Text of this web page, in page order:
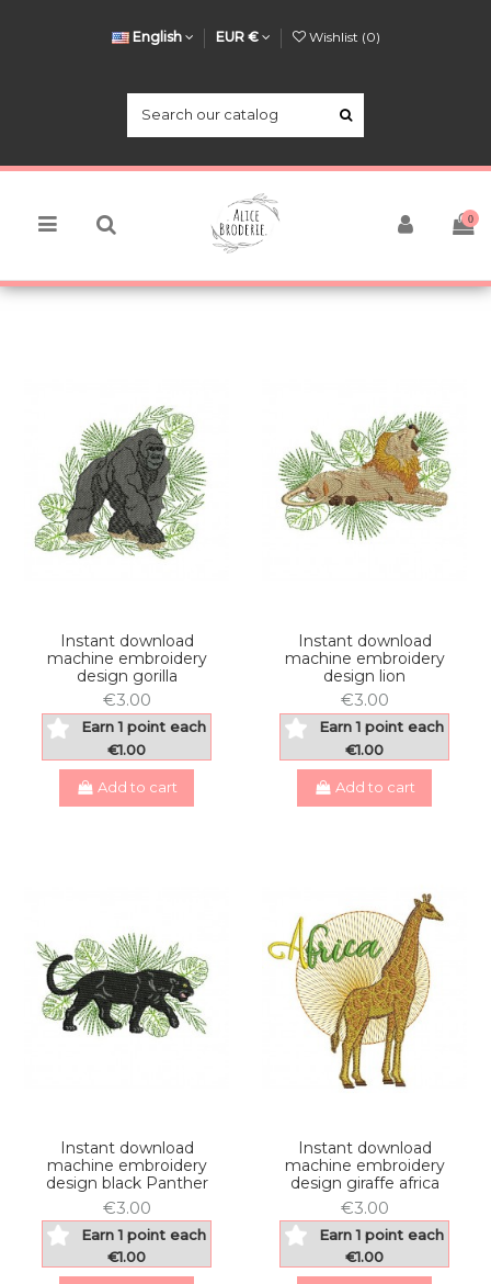
English EUR € Wishlist (0)
0
Instant download
machine embroidery
design gorilla
€3.00
Earn 1 point each
€1.00
Add to cart
Instant download
machine embroidery
design lion
€3.00
Earn 1 point each
€1.00
Add to cart
Instant download
machine embroidery
design black Panther
€3.00
Earn 1 point each
€1.00
Instant download
machine embroidery
design giraffe africa
€3.00
Earn 1 point each
€1.00